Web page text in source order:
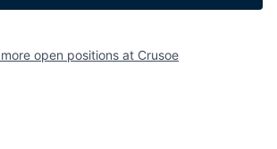
open positions at Crusoe